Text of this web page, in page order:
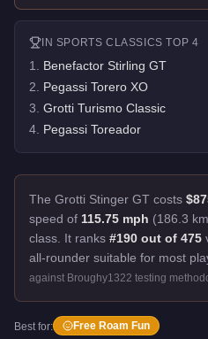
IN SPORTS CLASSICS TOP 4
1 Benefactor Stirling GT
2 Pegassi Torero XO
3 Grotti Turismo Classic
4 Pegassi Toreador
The Grotti Stinger GT costs
speed of 115.75 mph (186.3
class. It ranks #190 out of 475
all-rounder suitable for most
against Broughy1322 testing
Best for: Free Roam Fun